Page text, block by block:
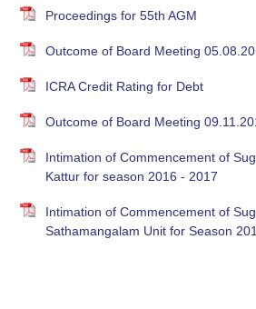
Proceedings for 55th AGM
Outcome of Board Meeting
ICRA Credit Rating for Debt
Outcome of Board Meeting
Intimation of Commencement of
Kattur for season 2016 - 2017
Intimation of Commencement of
Sathamangalam Unit for Season